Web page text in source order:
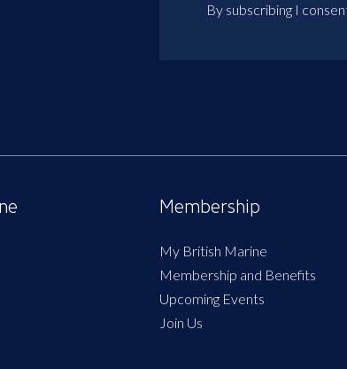
By subscribing I
Membership
My British Marine
Membership and Benefits
Upcoming Events
Join Us